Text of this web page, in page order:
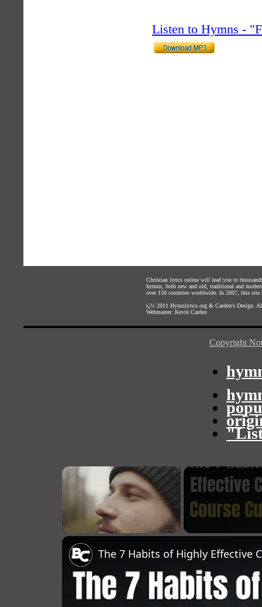
Listen to Hymns -
Christian lyrics online will lead you to
hymns, both new and old, traditional and
over 150 countries worldwide. In 2007, this site
ï¿½ 2011 Hymnlyrics.org & Carden's Design .
Webmaster: Kevin Carden
Copyright
×
The 7 Habits of Highly Effective